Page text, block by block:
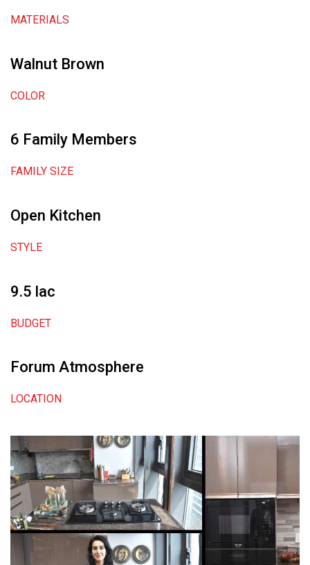
MATERIALS
Walnut Brown
COLOR
6 Family Members
FAMILY SIZE
Open Kitchen
STYLE
9.5 lac
BUDGET
Forum Atmosphere
LOCATION